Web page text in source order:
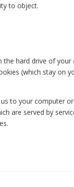
to object.
hard drive of
(which stay on
to your computer
are served by